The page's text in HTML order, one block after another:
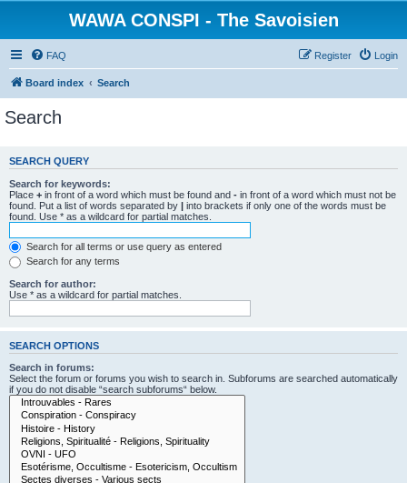
WAWA CONSPI - The Savoisien
FAQ Login
Register
Board index Search
Search
SEARCH QUERY
Search for keywords:
Place + in front of a word which must be found and - in front of a word which must not be
found. Put a list of words separated by | into brackets if only one of the words must be
found. Use * as a wildcard for partial matches.
Search for all terms or use query as entered
Search for any terms
Search for author:
Use * as a wildcard for partial matches.
SEARCH OPTIONS
Search in forums:
Select the forum or forums you wish to search in. Subforums are searched automatically
if you do not disable “search subforums“ below.